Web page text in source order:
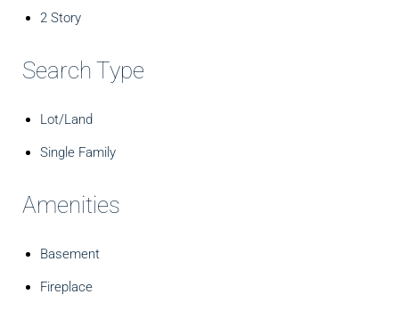
2 Story
Search Type
Lot/Land
Single Family
Amenities
Basement
Fireplace